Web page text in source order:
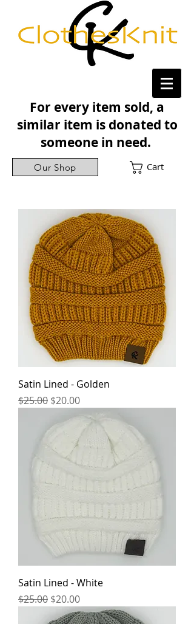
For every item sold, a
similar item is donated to
someone in need.
Our Shop Cart
Satin Lined - Golden
Regular Price
$25.00 Sale Price
$20.00
Satin Lined - White
Regular Price
$25.00 Sale Price
$20.00